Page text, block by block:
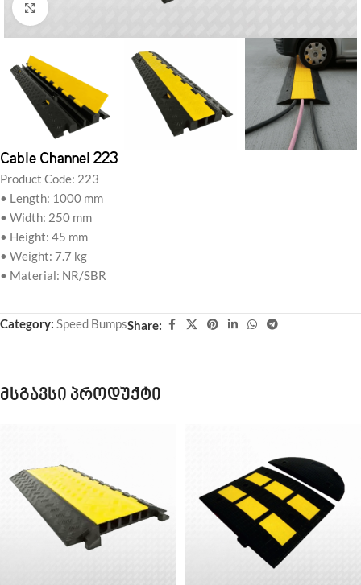
Click to enlarge
Cable Channel 223
Product Code: 223
• Length: 1000 mm
• Width: 250 mm
• Height: 45 mm
• Weight: 7.7 kg
• Material: NR/SBR
Category: Speed BumpsShare:
მსგავსი პროდუქტი